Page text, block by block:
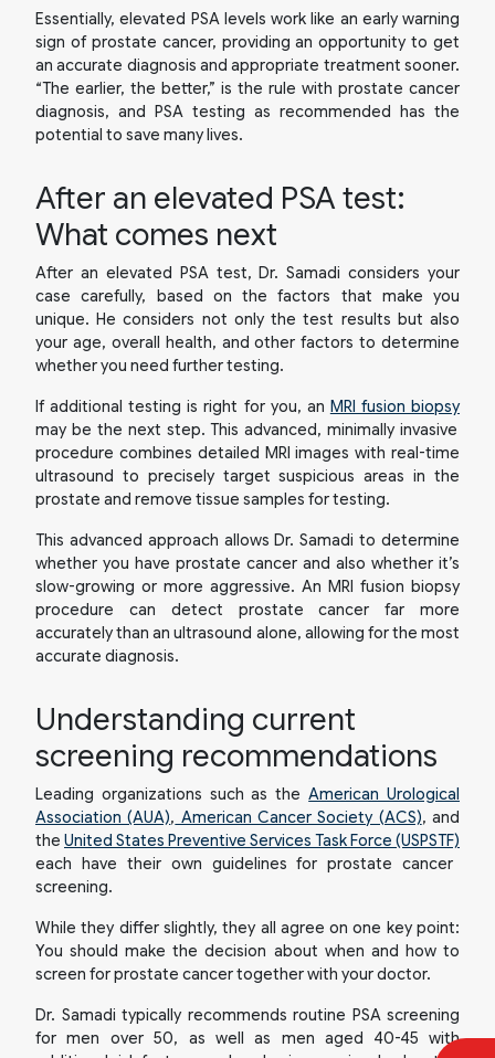
Essentially, elevated PSA levels work like an early warning
sign of prostate cancer, providing an opportunity to get
an accurate diagnosis and appropriate treatment sooner.
“The earlier, the better,” is the rule with prostate cancer
diagnosis, and PSA testing as recommended has the
potential to save many lives.
After an elevated PSA test:
What comes next
After an elevated PSA test, Dr. Samadi considers your
case carefully, based on the factors that make you
unique. He considers not only the test results but also
your age, overall health, and other factors to determine
whether you need further testing.
If additional testing is right for you, an MRI fusion biopsy
may be the next step. This advanced, minimally invasive
procedure combines detailed MRI images with real-time
ultrasound to precisely target suspicious areas in the
prostate and remove tissue samples for testing.
This advanced approach allows Dr. Samadi to determine
whether you have prostate cancer and also whether it’s
slow-growing or more aggressive. An MRI fusion biopsy
procedure can detect prostate cancer far more
accurately than an ultrasound alone, allowing for the most
accurate diagnosis.
Understanding current
screening recommendations
Leading organizations such as theAmerican Urological
Association (AUA), American Cancer Society (ACS), and
the United States Preventive Services Task Force (USPSTF)
each have their own guidelines for prostate cancer
screening.
While they differ slightly, they all agree on one key point:
You should make the decision about when and howto
screen for prostate cancer together with your doctor.
Dr. Samadi typically recommends routine PSA screening
for men over 50, as well as men aged 40-45 with